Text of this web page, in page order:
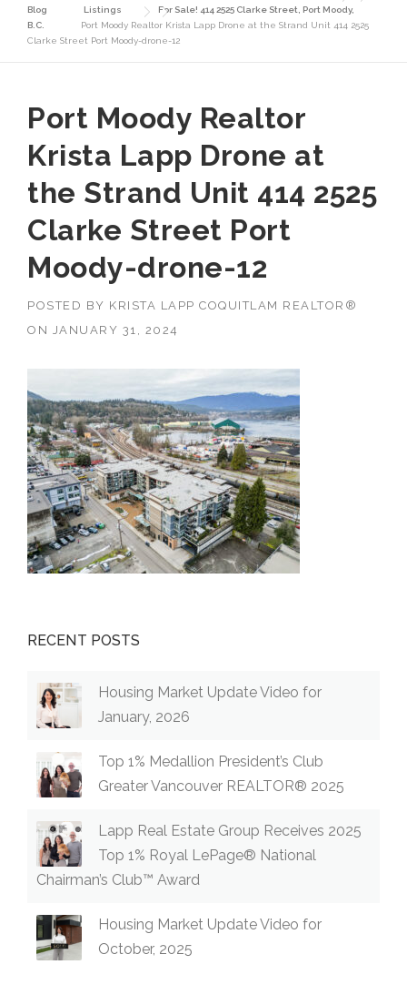
Blog
Listings
For Sale! 414 2525 Clarke Street, Port Moody,
B.C.
Port Moody Realtor Krista Lapp Drone at the Strand Unit 414 2525
Clarke Street Port Moody-drone-12
Port Moody Realtor
Krista Lapp Drone at
the Strand Unit 414 2525
Clarke Street Port
Moody-drone-12
POSTED BY KRISTA LAPP COQUITLAM REALTOR®
ON
JANUARY 31, 2024
RECENT POSTS
Housing Market Update Video for
January, 2026
Top 1% Medallion President’s Club
Greater Vancouver REALTOR® 2025
Lapp Real Estate Group Receives 2025
Top 1% Royal LePage® National
Chairman’s Club™ Award
Housing Market Update Video for
October, 2025